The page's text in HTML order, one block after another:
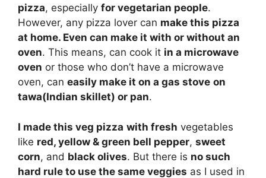
pizza, especially for vegetarian people.
However, any pizza lover can make this pizza
at home. Even can make it with or without an
oven. This means, can cook it in a microwave
oven or those who don’t have a microwave
oven, can easily make it on a gas stove on
tawa(Indian skillet) or pan.
I made this veg pizza with fresh vegetables
like red, yellow & green bell pepper, sweet
corn, and black olives. But there is no such
hard rule to use the same veggies as I used in